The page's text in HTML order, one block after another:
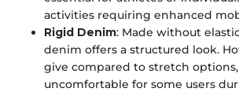
activities requiring enhanced
Rigid Denim: Made without
denim offers a structured look.
give compared to stretch
uncomfortable for some users